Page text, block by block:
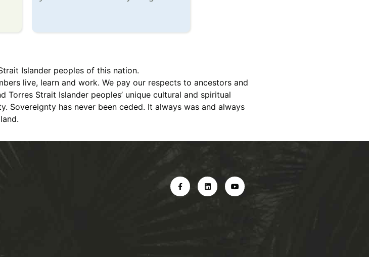
Islander peoples of this nation.
live, learn and work. We pay our respects to ancestors and
Strait Islander peoples’ unique cultural and spiritual
Sovereignty has never been ceded. It always was and always